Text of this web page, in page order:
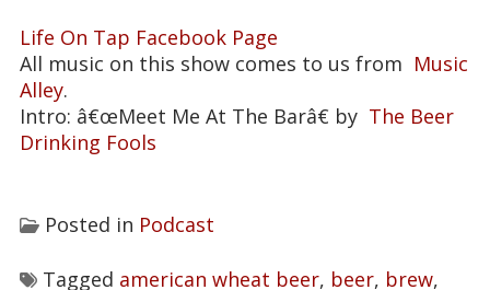
Life On Tap Facebook Page
All music on this show comes to us from Music
Alley.
Intro: â€œMeet Me At The Barâ€ by The Beer
Drinking Fools
Posted in Podcast
Tagged american wheat beer, beer, brew,